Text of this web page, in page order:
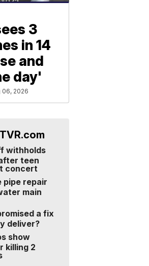
3
in 14
and
day'
06, 2026
withholds
teen
concert
pipe repair
main
a fix
deliver?
show
killing 2